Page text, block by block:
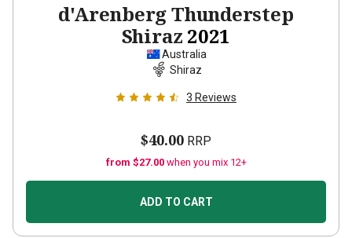
d'Arenberg Thunderstep
Shiraz 2021
Australia
Shiraz
3 Reviews
$40.00 RRP
from $27.00 when you mix 12+
ADD TO CART